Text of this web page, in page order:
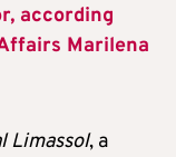
according
Marilena
Limassol, a